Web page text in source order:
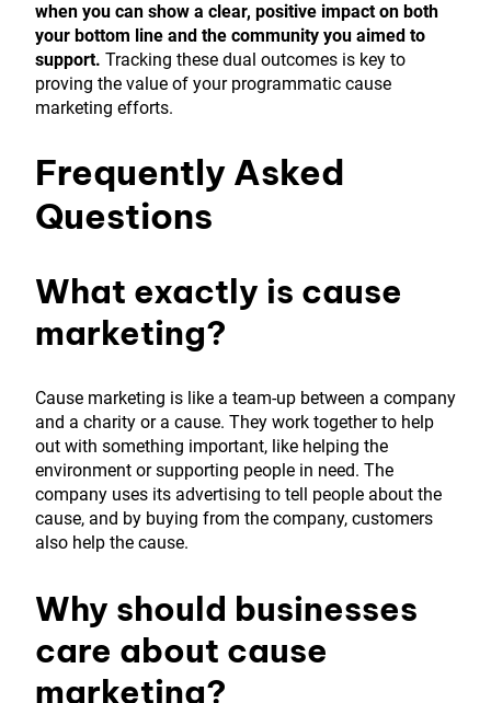
when you can show a clear, positive impact on both
your bottom line and the community you aimed to
support. Tracking these dual outcomes is key to
proving the value of your programmatic cause
marketing efforts.
Frequently Asked
Questions
What exactly is cause
marketing?
Cause marketing is like a team-up between a company
and a charity or a cause. They work together to help
out with something important, like helping the
environment or supporting people in need. The
company uses its advertising to tell people about the
cause, and by buying from the company, customers
also help the cause.
Why should businesses
care about cause
marketing?